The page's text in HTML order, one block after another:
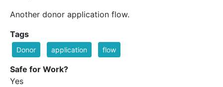
Another donor application flow.
Tags
Donor application flow
Safe for Work?
Yes